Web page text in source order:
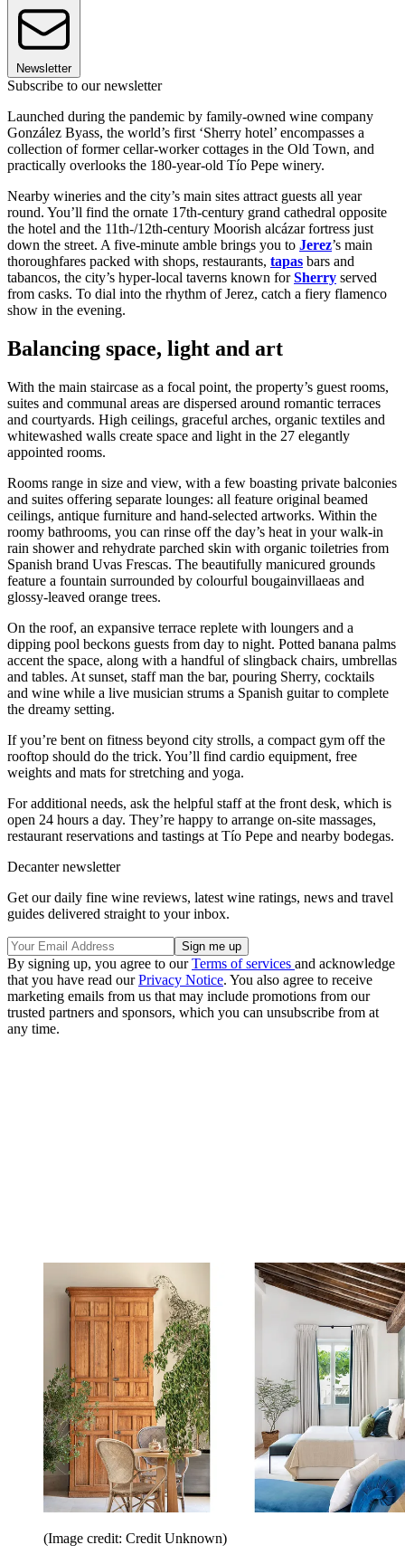
Newsletter
Subscribe to our newsletter
Launched during the pandemic by family-owned wine company
González Byass, the world’s first ‘Sherry hotel’ encompasses a
collection of former cellar-worker cottages in the Old Town, and
practically overlooks the 180-year-old Tío Pepe winery.
Nearby wineries and the city’s main sites attract guests all year
round. You’ll find the ornate 17th-century grand cathedral opposite
the hotel and the 11th-/12th-century Moorish alcázar fortress just
down the street. A five-minute amble brings you to Jerez’s main
thoroughfares packed with shops, restaurants, tapas bars and
tabancos, the city’s hyper-local taverns known forSherry served
from casks. To dial into the rhythm of Jerez, catch a fiery flamenco
show in the evening.
Balancing space, light and art
With the main staircase as a focal point, the property’s guest rooms,
suites and communal areas are dispersed around romantic terraces
and courtyards. High ceilings, graceful arches, organic textiles and
whitewashed walls create space and light in the 27 elegantly
appointed rooms.
Rooms range in size and view, with a few boasting private balconies
and suites offering separate lounges: all feature original beamed
ceilings, antique furniture and hand-selected artworks. Within the
roomy bathrooms, you can rinse off the day’s heat in your walk-in
rain shower and rehydrate parched skin with organic toiletries from
Spanish brand Uvas Frescas. The beautifully manicured grounds
feature a fountain surrounded by colourful bougainvillaeas and
glossy-leaved orange trees.
On the roof, an expansive terrace replete with loungers and a
dipping pool beckons guests from day to night. Potted banana palms
accent the space, along with a handful of slingback chairs, umbrellas
and tables. At sunset, staff man the bar, pouring Sherry, cocktails
and wine while a live musician strums a Spanish guitar to complete
the dreamy setting.
If you’re bent on fitness beyond city strolls, a compact gym off the
rooftop should do the trick. You’ll find cardio equipment, free
weights and mats for stretching and yoga.
For additional needs, ask the helpful staff at the front desk, which is
open 24 hours a day. They’re happy to arrange on-site massages,
restaurant reservations and tastings at Tío Pepe and nearby bodegas.
Decanter newsletter
Get our daily fine wine reviews, latest wine ratings, news and travel
guides delivered straight to your inbox.
By signing up, you agree to ourTerms of services and acknowledge
that you have read ourPrivacy Notice. You also agree to receive
marketing emails from us that may include promotions from our
trusted partners and sponsors, which you can unsubscribe from at
any time.
(Image credit: Credit Unknown)